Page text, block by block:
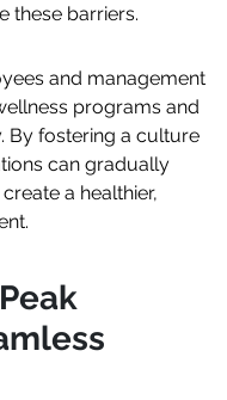
these barriers.
and management
programs and
By fostering a culture
can gradually
a healthier,